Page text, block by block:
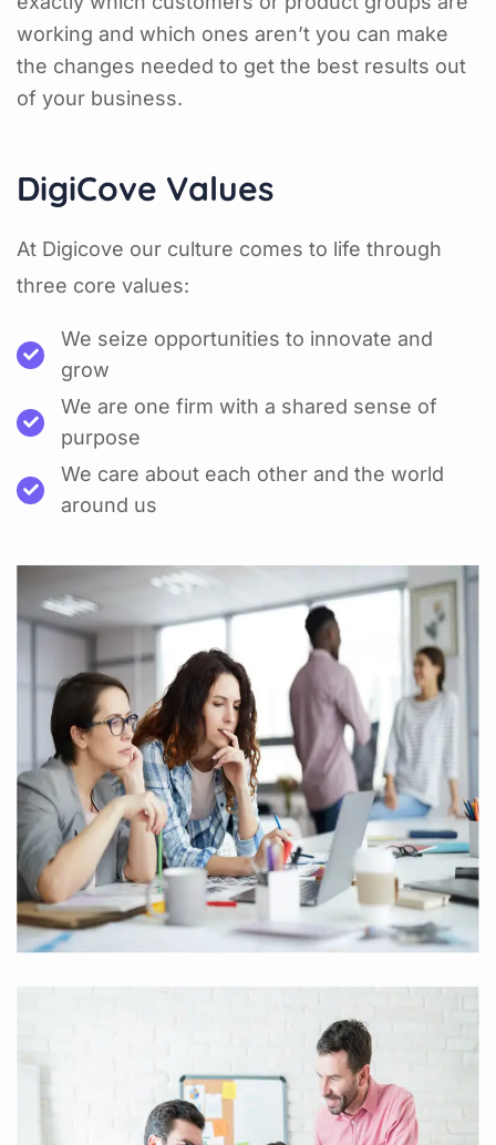
working and which ones aren’t you can make
the changes needed to get the best results out
of your business.
DigiCove Values
At Digicove our culture comes to life through
three core values:
We seize opportunities to innovate and
grow
We are one firm with a shared sense of
purpose
We care about each other and the world
around us